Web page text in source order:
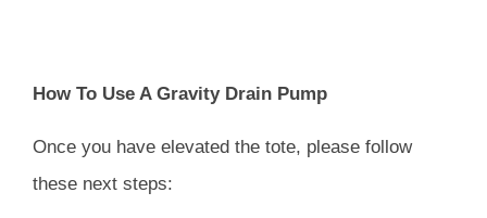
How To Use A Gravity Drain Pump
Once you have elevated the tote, please follow
these next steps: